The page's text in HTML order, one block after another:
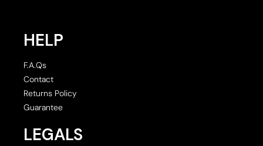
HELP
F.A.Qs
Contact
Returns Policy
Guarantee
LEGALS